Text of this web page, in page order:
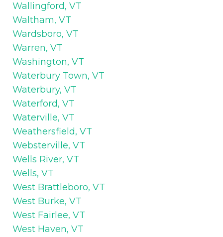
Wallingford, VT
Waltham, VT
Wardsboro, VT
Warren, VT
Washington, VT
Waterbury Town, VT
Waterbury, VT
Waterford, VT
Waterville, VT
Weathersfield, VT
Websterville, VT
Wells River, VT
Wells, VT
West Brattleboro, VT
West Burke, VT
West Fairlee, VT
West Haven, VT